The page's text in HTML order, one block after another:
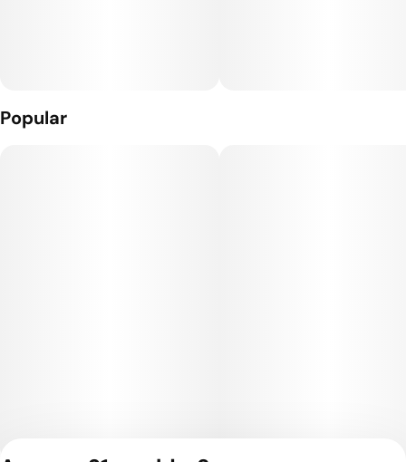
Popular